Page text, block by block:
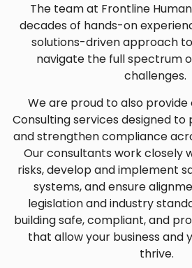
The team at Frontline
decades of hands-on
solutions-driven approach
navigate the full spectrum
challenges.
We are proud to also
Consulting services designed
and strengthen compliance
Our consultants work closely
risks, develop and implement
systems, and ensure
legislation and industry
building safe, compliant, and
that allow your business and
thrive.